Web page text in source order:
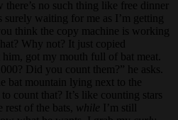
there’s no such thing like free dinner
surely waiting for me as I’m getting
think the copy machine is working
Why not? It just copied
him, got my mouth full of bat meat.
Did you count them?” he asks.
bat mountain lying next to the
count that? It’s like counting stars
rest of the bats, while
I’m still